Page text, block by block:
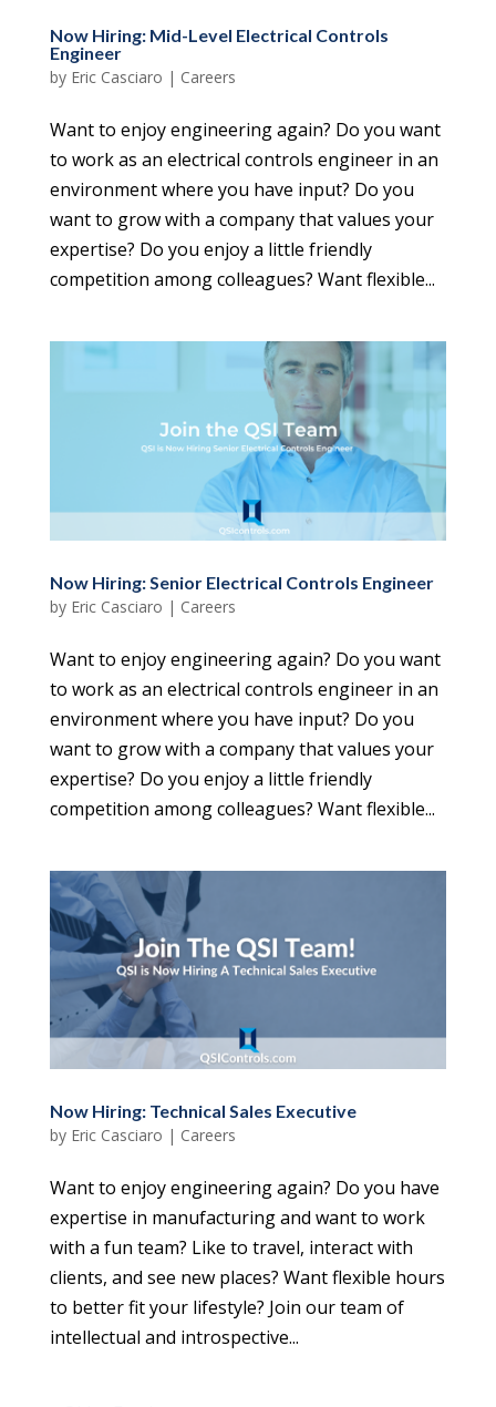
Now Hiring: Mid-Level Electrical Controls
Engineer
by Eric Casciaro | Careers
Want to enjoy engineering again? Do you want
to work as an electrical controls engineer in an
environment where you have input? Do you
want to grow with a company that values your
expertise? Do you enjoy a little friendly
competition among colleagues? Want flexible...
Now Hiring: Senior Electrical Controls Engineer
by Eric Casciaro | Careers
Want to enjoy engineering again? Do you want
to work as an electrical controls engineer in an
environment where you have input? Do you
want to grow with a company that values your
expertise? Do you enjoy a little friendly
competition among colleagues? Want flexible...
Now Hiring: Technical Sales Executive
by Eric Casciaro | Careers
Want to enjoy engineering again? Do you have
expertise in manufacturing and want to work
with a fun team? Like to travel, interact with
clients, and see new places? Want flexible hours
to better fit your lifestyle? Join our team of
intellectual and introspective...